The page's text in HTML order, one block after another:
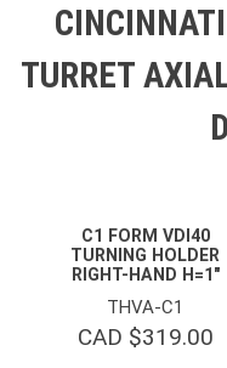
TURRET
C1 FORM VDI40
TURNING HOLDER
RIGHT-HAND H=1″
THVA-C1
CAD $319.00